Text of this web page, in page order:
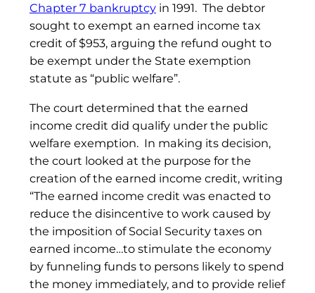
Chapter 7 bankruptcyin 1991. The debtor
sought to exempt an earned income tax
credit of $953, arguing the refund ought to
be exempt under the State exemption
statute as “public welfare”.
The court determined that the earned
income credit did qualify under the public
welfare exemption. In making its decision,
the court looked at the purpose for the
creation of the earned income credit, writing
“The earned income credit was enacted to
reduce the disincentive to work caused by
the imposition of Social Security taxes on
earned income…to stimulate the economy
by funneling funds to persons likely to spend
the money immediately, and to provide relief